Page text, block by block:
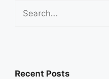
Recent Posts